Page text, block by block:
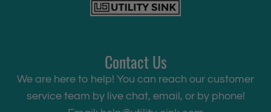
Contact Us
We are here to help! You can reach our customer
service team by live chat, email, or by phone!